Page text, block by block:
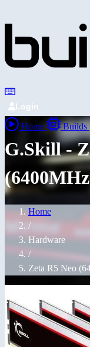
Login
Home Builds
G.Skill -
Home
/
Hardware
/
Zeta R5 Neo